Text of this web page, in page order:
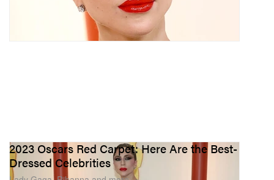
2023 Oscars Red Carpet: Here Are the Best-
Dressed Celebrities